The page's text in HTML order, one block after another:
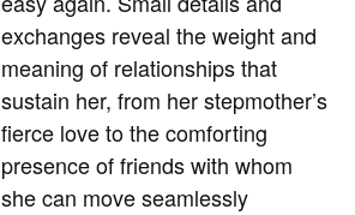
exchanges reveal the weight and
meaning of relationships that
sustain her, from her stepmother’s
fierce love to the comforting
presence of friends with whom
she can move seamlessly